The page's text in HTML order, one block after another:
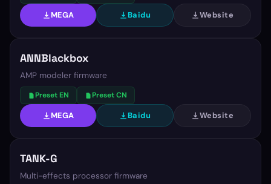
MEGA Baidu Website
ANNBlackbox
AMP modeler firmware
Preset EN Preset CN
MEGA Baidu Website
TANK-G
Multi-effects processor firmware